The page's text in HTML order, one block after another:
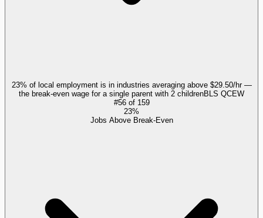
23% of local employment is in industries averaging above $29.50/hr —
the break-even wage for a single parent with 2 childrenBLS QCEW
#56of 159
23%
Jobs Above Break-Even